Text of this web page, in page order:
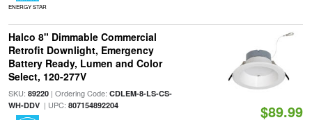
ENERGY STAR
Halco 8" Dimmable Commercial
Retrofit Downlight, Emergency
Battery Ready, Lumen and Color
Select, 120-277V
SKU: 89220| Ordering Code: CDLEM-8-LS-CS-
WH-DDV| UPC: 807154892204 $89.99